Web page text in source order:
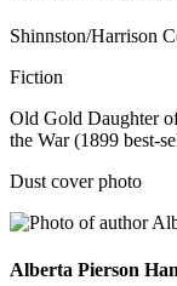
Shinnston/Harrison
Fiction
Old Gold Daughter
the War (1899 best-
Dust cover photo
Alberta Pierson